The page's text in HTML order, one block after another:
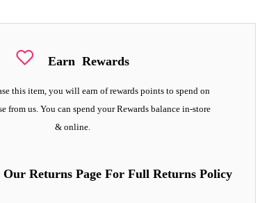
Earn Rewards
this item, you will earn of rewards points to spend on
from us. You can spend your Rewards balance in-store
& online.
Our Returns Page For Full Returns Policy